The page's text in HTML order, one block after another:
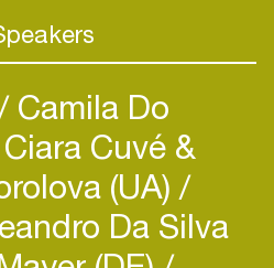
Camila Do
Cuvé &
(UA)
Da Silva